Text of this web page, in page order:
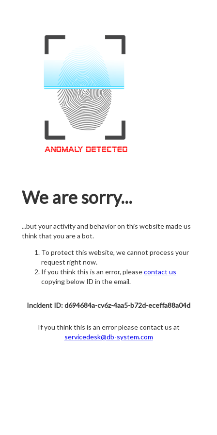
We are sorry...
...but your activity and behavior on this website made us
think that you are a bot.
To protect this website, we cannot process your
request right now.
If you think this is an error, pleasecontact us
copying below ID in the email.
Incident ID: d694684a-cv6z-4aa5-b72d-eceffa88a04d
If you think this is an error please contact us at
servicedesk@db-system.com